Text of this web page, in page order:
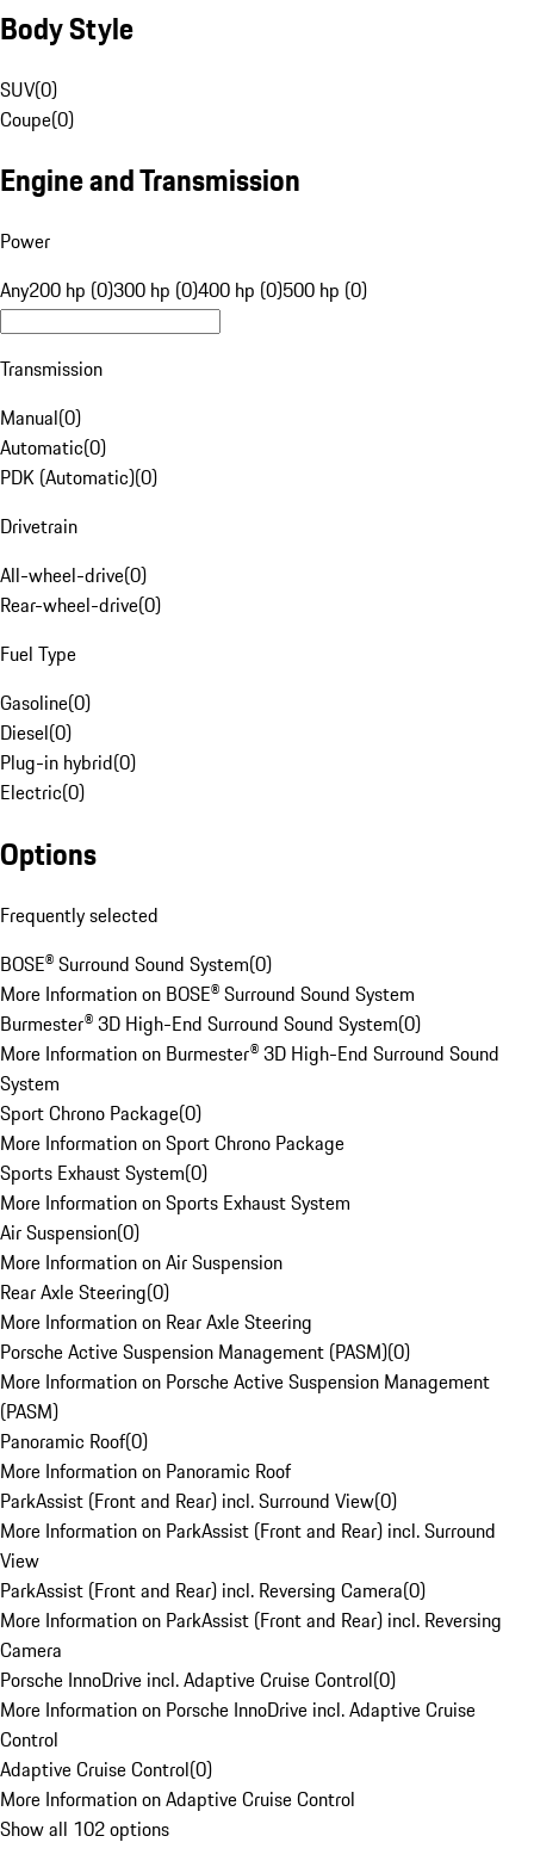
Body Style
SUV(0)
Coupe(0)
Engine and Transmission
Power
Any200 hp (0)300 hp (0)400 hp (0)500 hp (0)
Transmission
Manual(0)
Automatic(0)
PDK (Automatic)(0)
Drivetrain
All-wheel-drive(0)
Rear-wheel-drive(0)
Fuel Type
Gasoline(0)
Diesel(0)
Plug-in hybrid(0)
Electric(0)
Options
Frequently selected
BOSE® Surround Sound System(0)
More Information on BOSE® Surround Sound System
Burmester® 3D High-End Surround Sound System(0)
More Information on Burmester® 3D High-End Surround Sound
System
Sport Chrono Package(0)
More Information on Sport Chrono Package
Sports Exhaust System(0)
More Information on Sports Exhaust System
Air Suspension(0)
More Information on Air Suspension
Rear Axle Steering(0)
More Information on Rear Axle Steering
Porsche Active Suspension Management (PASM)(0)
More Information on Porsche Active Suspension Management
(PASM)
Panoramic Roof(0)
More Information on Panoramic Roof
ParkAssist (Front and Rear) incl. Surround View(0)
More Information on ParkAssist (Front and Rear) incl. Surround
View
ParkAssist (Front and Rear) incl. Reversing Camera(0)
More Information on ParkAssist (Front and Rear) incl. Reversing
Camera
Porsche InnoDrive incl. Adaptive Cruise Control(0)
More Information on Porsche InnoDrive incl. Adaptive Cruise
Control
Adaptive Cruise Control(0)
More Information on Adaptive Cruise Control
Show all 102 options